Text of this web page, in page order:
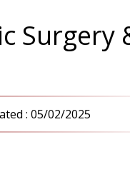
Surgery
: 05/02/2025